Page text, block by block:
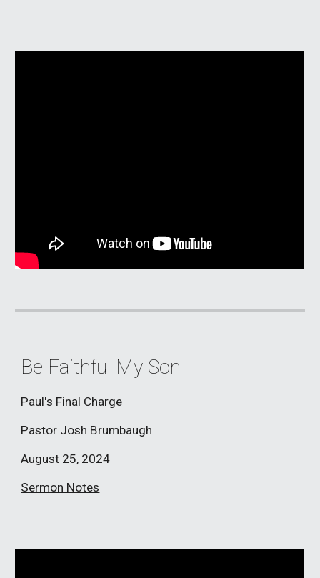
Be Faithful My Son
Paul's Final Charge
Pastor Josh Brumbaugh
August 25, 2024
Sermon Notes